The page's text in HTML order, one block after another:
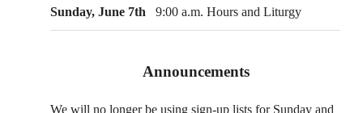
Sunday, June 7th 9:00 a.m. Hours and Liturgy
Announcements
We will no longer be using sign-up lists for Sunday and